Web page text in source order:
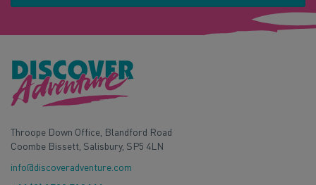
Throope Down Office, Blandford Road
Coombe Bissett, Salisbury, SP5 4LN
info@discoveradventure.com